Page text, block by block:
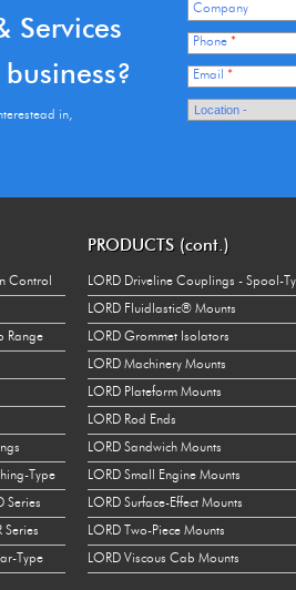
Services
in,
Company
Phone *
Email *
Control
Range
Type
Series
Series
Type
PRODUCTS (cont.)
LORD Driveline Couplings - Spool-
LORD Fluidlastic® Mounts
LORD Grommet Isolators
LORD Machinery Mounts
LORD Plateform Mounts
LORD Rod Ends
LORD Sandwich Mounts
LORD Small Engine Mounts
LORD Surface-Effect Mounts
LORD Two-Piece Mounts
LORD Viscous Cab Mounts